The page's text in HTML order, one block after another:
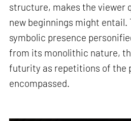
structure, makes the viewer
new beginnings might entail.
symbolic presence
from its monolithic nature,
futurity as repetitions of the
encompassed.